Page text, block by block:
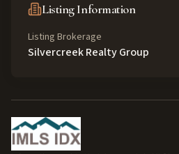
Listing Information
Listing Brokerage
Silvercreek Realty Group